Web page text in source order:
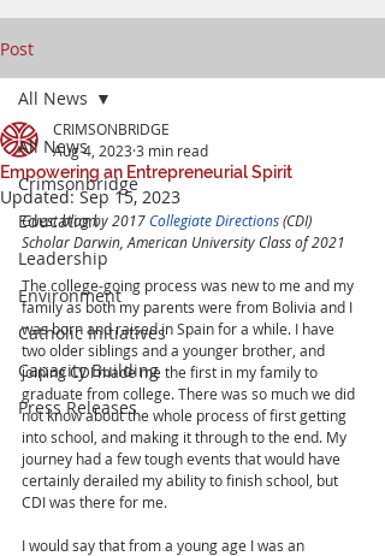
Post
All News
Crimsonbridge
Education
Leadership
Environment
Catholic Initiatives
Capacity Building
Press Releases
All News
Empowering an Entrepreneurial Spirit
CRIMSONBRIDGE
Aug 4, 2023 3 min read
Updated:Sep 15, 2023
Guest blog by 2017 Collegiate Directions (CDI)
Scholar Darwin, American University Class of 2021
The college-going process was new to me and my
family as both my parents were from Bolivia and I
was born and raised in Spain for a while. I have
two older siblings and a younger brother, and
joining CDI made me the first in my family to
graduate from college. There was so much we did
not know about the whole process of first getting
into school, and making it through to the end. My
journey had a few tough events that would have
certainly derailed my ability to finish school, but
CDI was there for me.
I would say that from a young age I was an